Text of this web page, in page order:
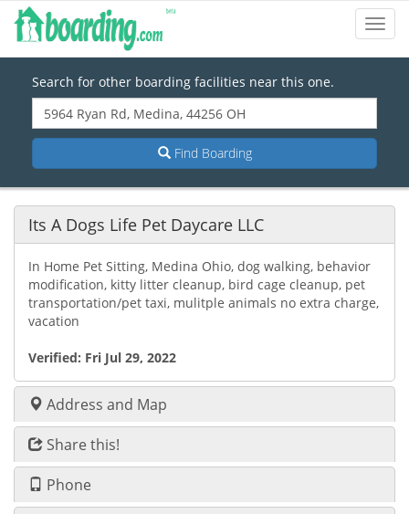
Search for other boarding facilities near this one.
Find Boarding
Its A Dogs Life Pet Daycare LLC
In Home Pet Sitting, Medina Ohio, dog walking, behavior
modification, kitty litter cleanup, bird cage cleanup, pet
transportation/pet taxi, mulitple animals no extra charge,
vacation
Verified: Fri Jul 29, 2022
Address and Map
Share this!
Phone